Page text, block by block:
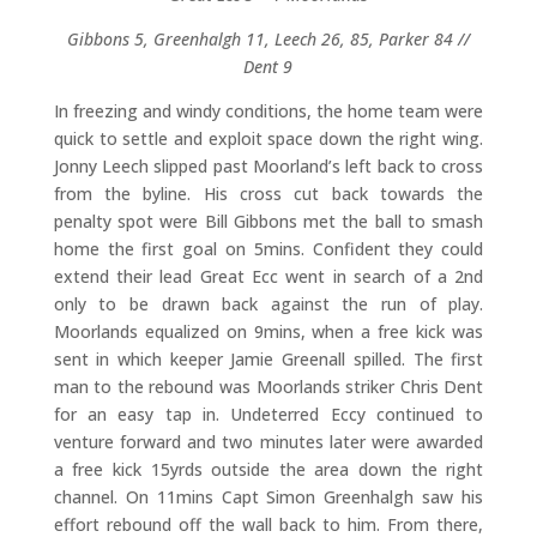
Gibbons 5, Greenhalgh 11, Leech 26, 85, Parker 84 //
Dent 9
In freezing and windy conditions, the home team were
quick to settle and exploit space down the right wing.
Jonny Leech slipped past Moorland’s left back to cross
from the byline. His cross cut back towards the
penalty spot were Bill Gibbons met the ball to smash
home the first goal on 5mins. Confident they could
extend their lead Great Ecc went in search of a 2nd
only to be drawn back against the run of play.
Moorlands equalized on 9mins, when a free kick was
sent in which keeper Jamie Greenall spilled. The first
man to the rebound was Moorlands striker Chris Dent
for an easy tap in. Undeterred Eccy continued to
venture forward and two minutes later were awarded
a free kick 15yrds outside the area down the right
channel. On 11mins Capt Simon Greenhalgh saw his
effort rebound off the wall back to him. From there,